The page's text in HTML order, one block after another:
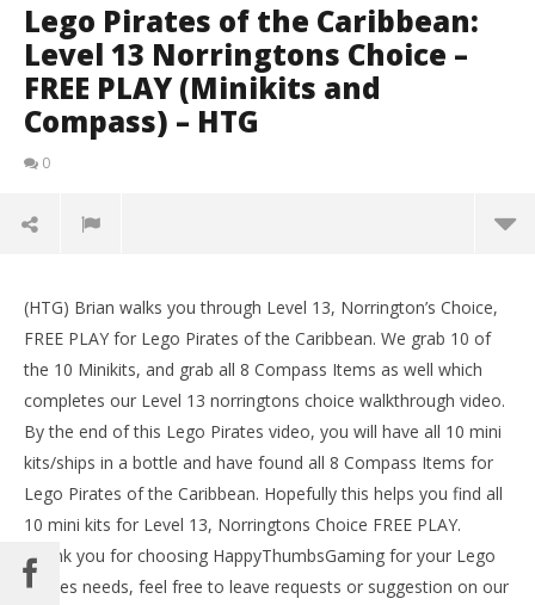
Lego Pirates of the Caribbean:
Level 13 Norringtons Choice –
FREE PLAY (Minikits and
Compass) – HTG
0
NOW VIEWING
(HTG) Brian walks you through Level 13, Norrington’s Choice,
FREE PLAY for Lego Pirates of the Caribbean. We grab 10 of
the 10 Minikits, and grab all 8 Compass Items as well which
completes our Level 13 norringtons choice walkthrough video.
By the end of this Lego Pirates video, you will have all 10 mini
kits/ships in a bottle and have found all 8 Compass Items for
Lego Pirates of the Caribbean. Hopefully this helps you find all
10 mini kits for Level 13, Norringtons Choice FREE PLAY.
Thank you for choosing HappyThumbsGaming for your Lego
Pirates needs, feel free to leave requests or suggestion on our